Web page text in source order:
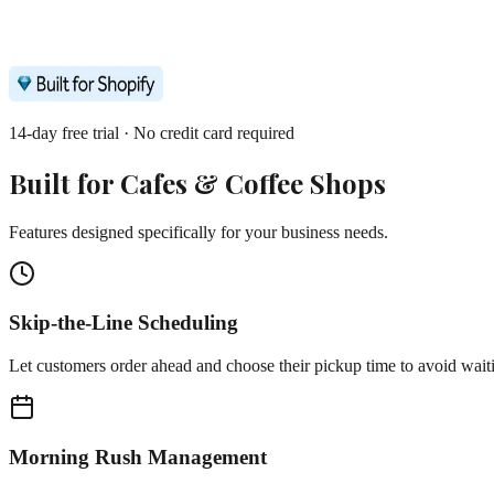
14-day free trial · No credit card required
Built for Cafes & Coffee Shops
Features designed specifically for your business needs.
Skip-the-Line Scheduling
Let customers order ahead and choose their pickup time to avoid
Morning Rush Management